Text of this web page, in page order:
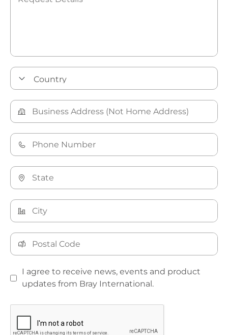
I agree to receive news, events and product
updates from Bray International.